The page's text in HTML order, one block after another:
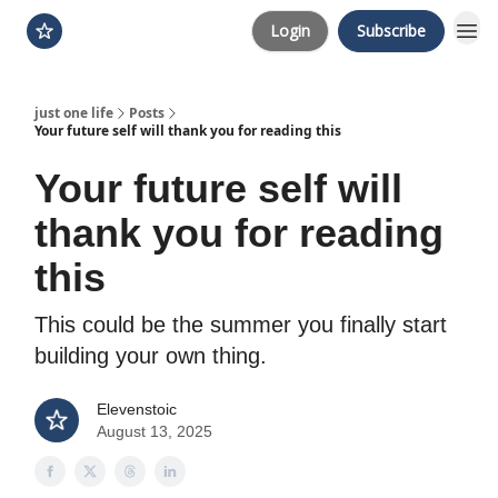
Login Subscribe
just one life
Posts
Your future self will thank you for reading this
Your future self will
thank you for reading
this
This could be the summer you finally start
building your own thing.
Elevenstoic
August 13, 2025